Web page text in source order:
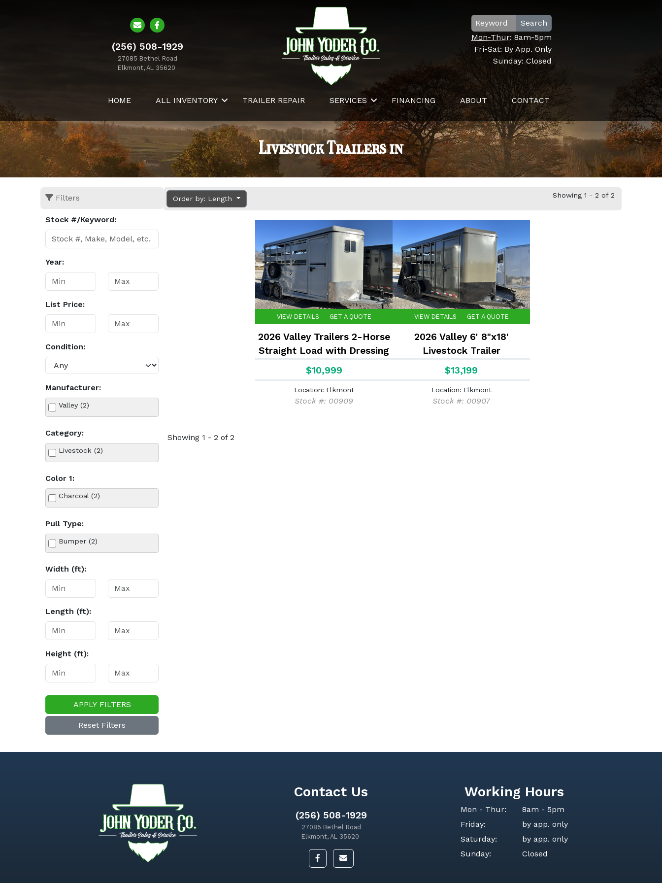
(256) 508-1929
27085 Bethel Road
Elkmont, AL 35620
Search
Mon-Thur: 8am-5pm
Fri-Sat: By App. Only
Sunday:Closed
HOME ALL INVENTORY TRAILER REPAIR SERVICES FINANCING ABOUT CONTACT
Livestock Trailers in
Filters
Stock #/Keyword:
Year:
List Price:
Condition:
Manufacturer:
Valley (2)
Category:
Livestock (2)
Color 1:
Charcoal (2)
Pull Type:
Bumper (2)
Width (ft):
Length (ft):
Height (ft):
APPLY FILTERS
Reset Filters
Order by: Length Showing 1 - 2 of 2
VIEW DETAILS GET A QUOTE
2026 Valley Trailers 2-Horse
Straight Load with Dressing
Room
$10,999
Location: Elkmont
Stock #: 00909
VIEW DETAILS GET A QUOTE
2026 Valley 6' 8"x18'
Livestock Trailer
$13,199
Location: Elkmont
Stock #: 00907
Showing 1 - 2 of 2
Contact Us
(256) 508-1929
27085 Bethel Road
Elkmont, AL 35620
Working Hours
Mon - Thur:
8am - 5pm
Friday:
by app. only
Saturday:
by app. only
Sunday:
Closed